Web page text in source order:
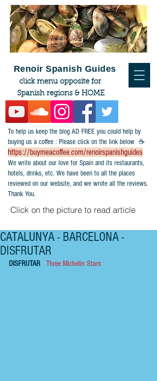
To help us keep the blog AD FREE you could help by
buying us a coffee : Please click on the link below ☕
https://buymeacoffee.com/renoirspanishguides
​We write about our love for Spain and its restaurants,
hotels, drinks, etc. We have been to all the places
reviewed on our website, and we wrote all the reviews.
Thank You.
Click on the picture to read article
Renoir Spanish Guides
click menu opposite for
Spanish regions & HOME
CATALUNYA - BARCELONA -
DISFRUTAR
DISFRUTAR Three Michelin Stars